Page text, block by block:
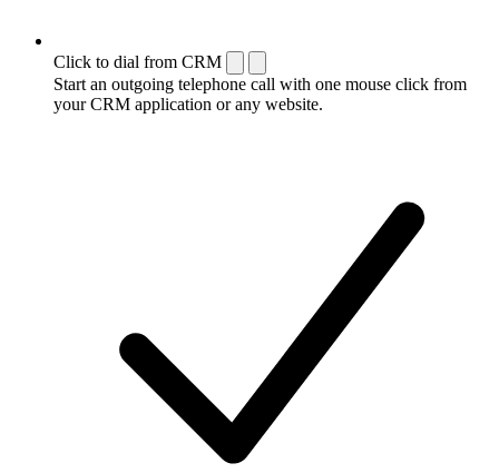
Click to dial from CRM
Start an outgoing telephone call with one mouse click from
your CRM application or any website.